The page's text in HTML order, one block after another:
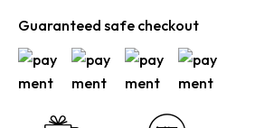
Guaranteed safe checkout